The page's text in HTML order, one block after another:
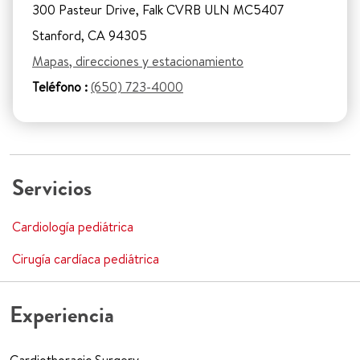
300 Pasteur Drive, Falk CVRB ULN MC5407
Stanford, CA 94305
Mapas, direcciones y estacionamiento
Teléfono :(650) 723-4000
Servicios
Cardiología pediátrica
Cirugía cardíaca pediátrica
Experiencia